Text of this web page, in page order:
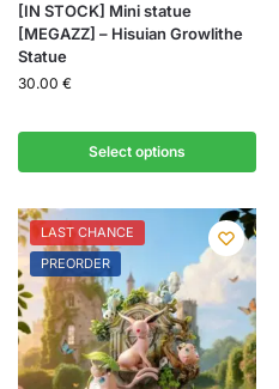
[IN STOCK] Mini statue
[MEGAZZ] – Hisuian Growlithe
Statue
30.00 €
Select options
LAST CHANCE
PREORDER